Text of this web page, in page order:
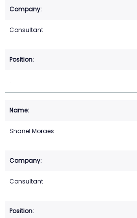
Consultant
.
Shanel Moraes
Consultant